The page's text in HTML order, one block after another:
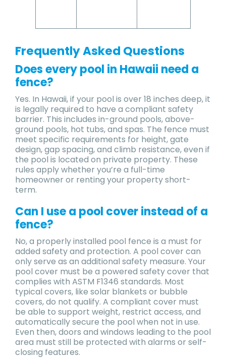
Frequently Asked Questions
Does every pool in Hawaii need a
fence?
Yes. In Hawaii, if your pool is over 18 inches deep, it
is legally required to have a compliant safety
barrier. This includes in-ground pools, above-
ground pools, hot tubs, and spas. The fence must
meet specific requirements for height, gate
design, gap spacing, and climb resistance, even if
the pool is located on private property. These
rules apply whether you’re a full-time
homeowner or renting your property short-
term.
Can I use a pool cover instead of a
fence?
No, a properly installed pool fence is a must for
added safety and protection. A pool cover can
only serve as an additional safety measure. Your
pool cover must be a powered safety cover that
complies with ASTM F1346 standards. Most
typical covers, like solar blankets or bubble
covers, do not qualify. A compliant cover must
be able to support weight, restrict access, and
automatically secure the pool when not in use.
Even then, doors and windows leading to the pool
area must still be protected with alarms or self-
closing features.